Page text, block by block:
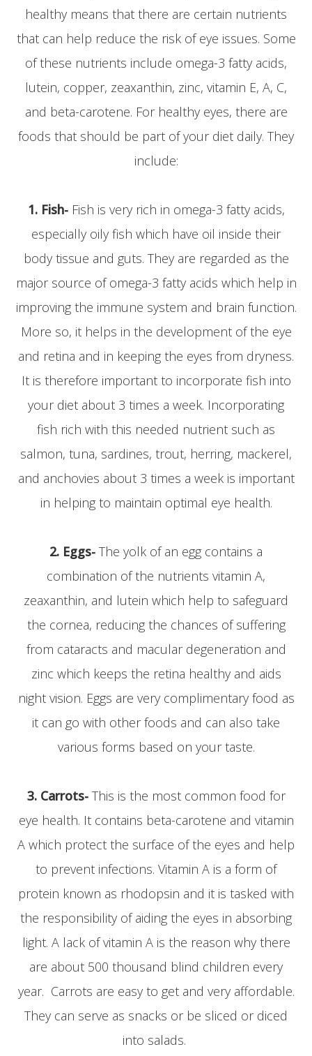
healthy means that there are certain nutrients
that can help reduce the risk of eye issues. Some
of these nutrients include omega-3 fatty acids,
lutein, copper, zeaxanthin, zinc, vitamin E, A, C,
and beta-carotene. For healthy eyes, there are
foods that should be part of your diet daily. They
include:
1. Fish- Fish is very rich in omega-3 fatty acids,
especially oily fish which have oil inside their
body tissue and guts. They are regarded as the
major source of omega-3 fatty acids which help in
improving the immune system and brain function.
More so, it helps in the development of the eye
and retina and in keeping the eyes from dryness.
It is therefore important to incorporate fish into
your diet about 3 times a week. Incorporating
fish rich with this needed nutrient such as
salmon, tuna, sardines, trout, herring, mackerel,
and anchovies about 3 times a week is important
in helping to maintain optimal eye health.
2. Eggs- The yolk of an egg contains a
combination of the nutrients vitamin A,
zeaxanthin, and lutein which help to safeguard
the cornea, reducing the chances of suffering
from cataracts and macular degeneration and
zinc which keeps the retina healthy and aids
night vision. Eggs are very complimentary food as
it can go with other foods and can also take
various forms based on your taste.
3. Carrots-This is the most common food for
eye health. It contains beta-carotene and vitamin
A which protect the surface of the eyes and help
to prevent infections. Vitamin A is a form of
protein known as rhodopsin and it is tasked with
the responsibility of aiding the eyes in absorbing
light. A lack of vitamin A is the reason why there
are about 500 thousand blind children every
year. Carrots are easy to get and very affordable.
They can serve as snacks or be sliced or diced
into salads.